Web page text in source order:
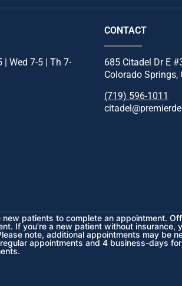
| Wed 7-5 | Th 7-
CONTACT
685 Citadel Dr E
Colorado Springs,
(719) 596-1011
patients to complete an appointment.
If you’re a new patient without insurance,
note, additional appointments may be
appointments and 4 business-days